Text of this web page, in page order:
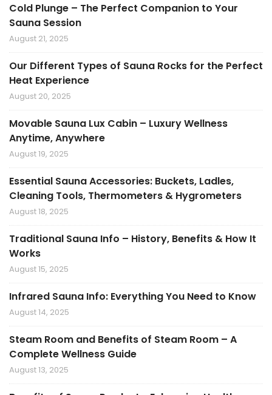
Cold Plunge – The Perfect Companion to Your
Sauna Session
August 21, 2025
Our Different Types of Sauna Rocks for the Perfect
Heat Experience
August 20, 2025
Movable Sauna Lux Cabin – Luxury Wellness
Anytime, Anywhere
August 19, 2025
Essential Sauna Accessories: Buckets, Ladles,
Cleaning Tools, Thermometers & Hygrometers
August 18, 2025
Traditional Sauna Info – History, Benefits & How It
Works
August 15, 2025
Infrared Sauna Info: Everything You Need to Know
August 14, 2025
Steam Room and Benefits of Steam Room – A
Complete Wellness Guide
August 13, 2025